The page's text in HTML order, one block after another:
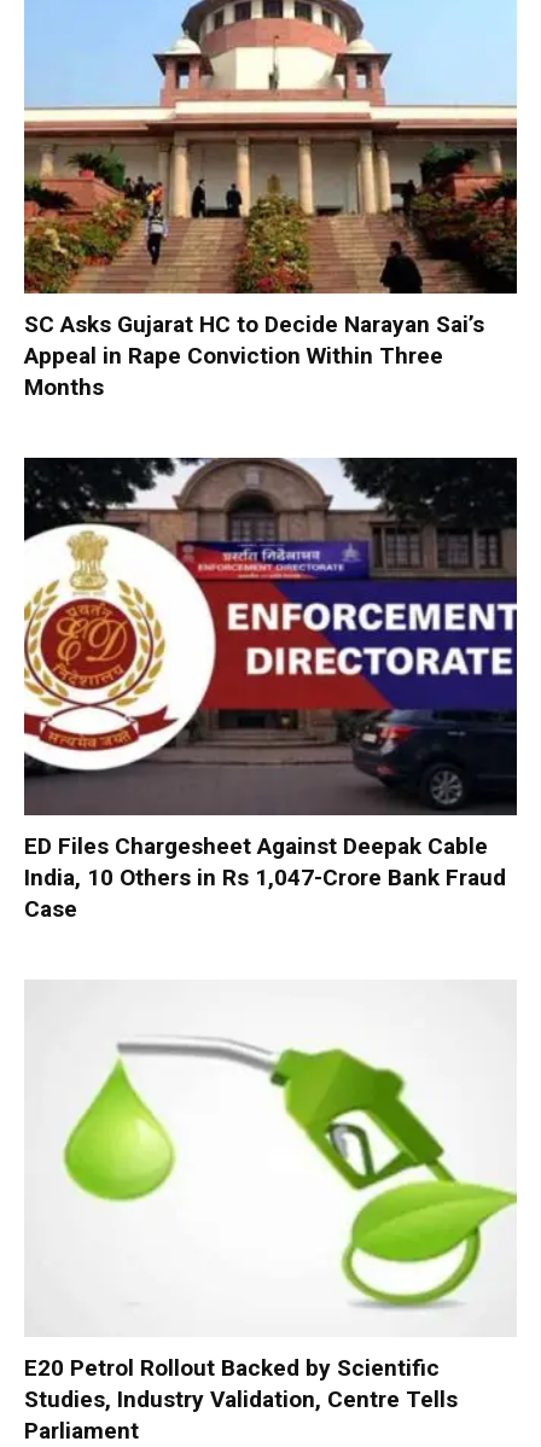
SC Asks Gujarat HC to Decide Narayan Sai’s
Appeal in Rape Conviction Within Three
Months
ED Files Chargesheet Against Deepak Cable
India, 10 Others in Rs 1,047-Crore Bank Fraud
Case
E20 Petrol Rollout Backed by Scientific
Studies, Industry Validation, Centre Tells
Parliament